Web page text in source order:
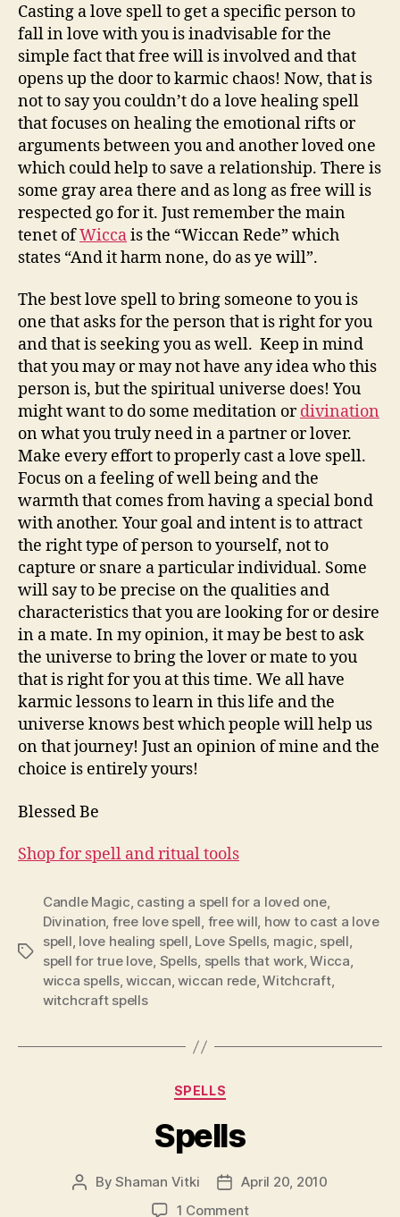
Casting a love spell to get a specific person to
fall in love with you is inadvisable for the
simple fact that free will is involved and that
opens up the door to karmic chaos! Now, that is
not to say you couldn’t do a love healing spell
that focuses on healing the emotional rifts or
arguments between you and another loved one
which could help to save a relationship. There is
some gray area there and as long as free will is
respected go for it. Just remember the main
tenet ofWiccais the “Wiccan Rede” which
states “And it harm none, do as ye will”.
The best love spell to bring someone to you is
one that asks for the person that is right for you
and that is seeking you as well. Keep in mind
that you may or may not have any idea who this
person is, but the spiritual universe does! You
might want to do some meditation ordivination
on what you truly need in a partner or lover.
Make every effort to properly cast a love spell.
Focus on a feeling of well being and the
warmth that comes from having a special bond
with another. Your goal and intent is to attract
the right type of person to yourself, not to
capture or snare a particular individual. Some
will say to be precise on the qualities and
characteristics that you are looking for or desire
in a mate. In my opinion, it may be best to ask
the universe to bring the lover or mate to you
that is right for you at this time. We all have
karmic lessons to learn in this life and the
universe knows best which people will help us
on that journey! Just an opinion of mine and the
choice is entirely yours!
Blessed Be
Shop for spell and ritual tools
Tags
Candle Magic, casting a spell for a loved one,
Divination, free love spell, free will, how to cast a love
spell, love healing spell, Love Spells, magic, spell,
spell for true love, Spells, spells that work,Wicca,
wicca spells,wiccan,wiccan rede,Witchcraft,
witchcraft spells
Categories
SPELLS
Spells
PostByShaman Vitki
PostApril 20, 2010
1 Commenton